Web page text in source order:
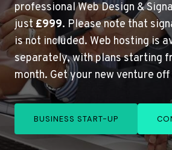
professional Web Design &
just£999. Please note that
is not included. Web hosting is
separately, with plans starting
month. Get your new venture
BUSINESS START-UP